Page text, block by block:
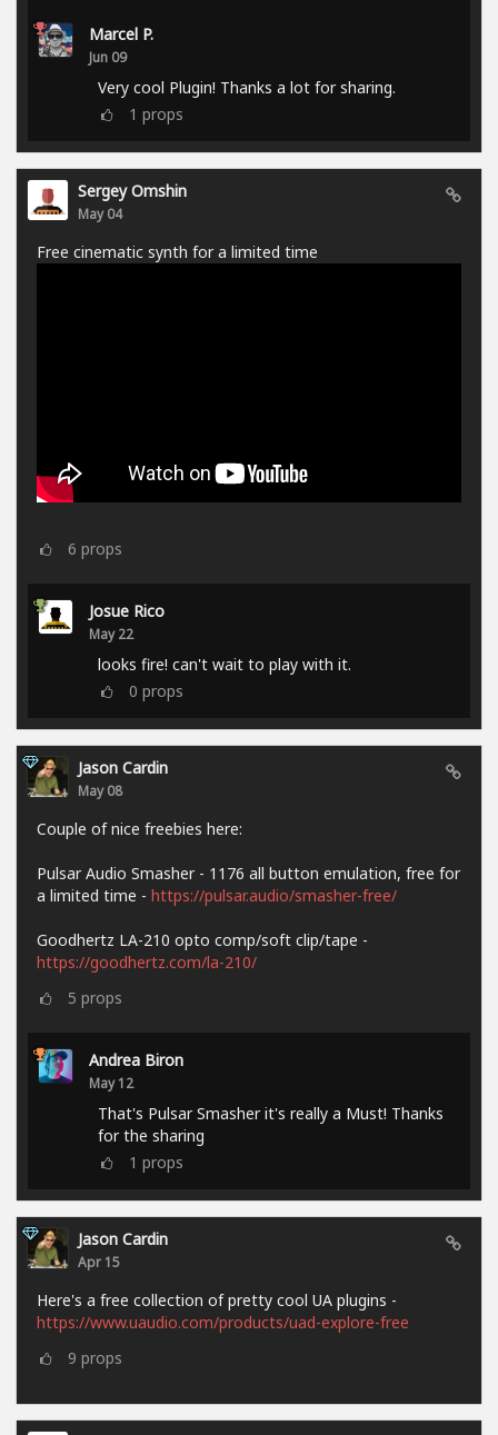
Marcel P.
Jun 09
Very cool Plugin! Thanks a lot for sharing.
1 props
Sergey Omshin
May 04
Free cinematic synth for a limited time
6 props
Josue Rico
May 22
looks fire! can't wait to play with it.
0 props
Jason Cardin
May 08
Couple of nice freebies here:
Pulsar Audio Smasher - 1176 all button emulation, free for
a limited time - https://pulsar.audio/smasher-free/
Goodhertz LA-210 opto comp/soft clip/tape -
https://goodhertz.com/la-210/
5 props
Andrea Biron
May 12
That's Pulsar Smasher it's really a Must! Thanks
for the sharing
1 props
Jason Cardin
Apr 15
Here's a free collection of pretty cool UA plugins -
https://www.uaudio.com/products/uad-explore-free
9 props